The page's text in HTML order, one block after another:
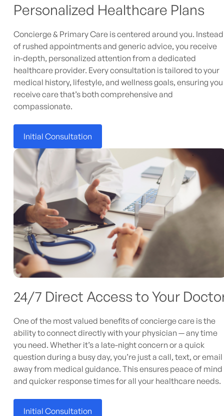
Personalized Healthcare Plans
Concierge & Primary Care is centered around you. Instead
of rushed appointments and generic advice, you receive
in-depth, personalized attention from a dedicated
healthcare provider. Every consultation is tailored to your
medical history, lifestyle, and wellness goals, ensuring you
receive care that’s both comprehensive and
compassionate.
Initial Consultation
24/7 Direct Access to Your
One of the most valued benefits of concierge care is the
ability to connect directly with your physician — any time
you need. Whether it’s a late-night concern or a quick
question during a busy day, you’re just a call, text, or email
away from medical guidance. This ensures peace of mind
and quicker response times for all your healthcare needs.
Initial Consultation